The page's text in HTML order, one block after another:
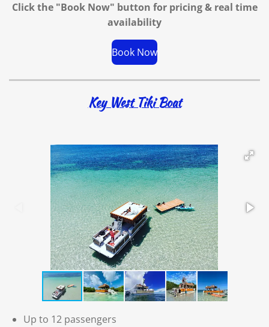
Click the "Book Now" button for pricing & real time
availability
Book Now
Key West Tiki Boat
Up to 12 passengers